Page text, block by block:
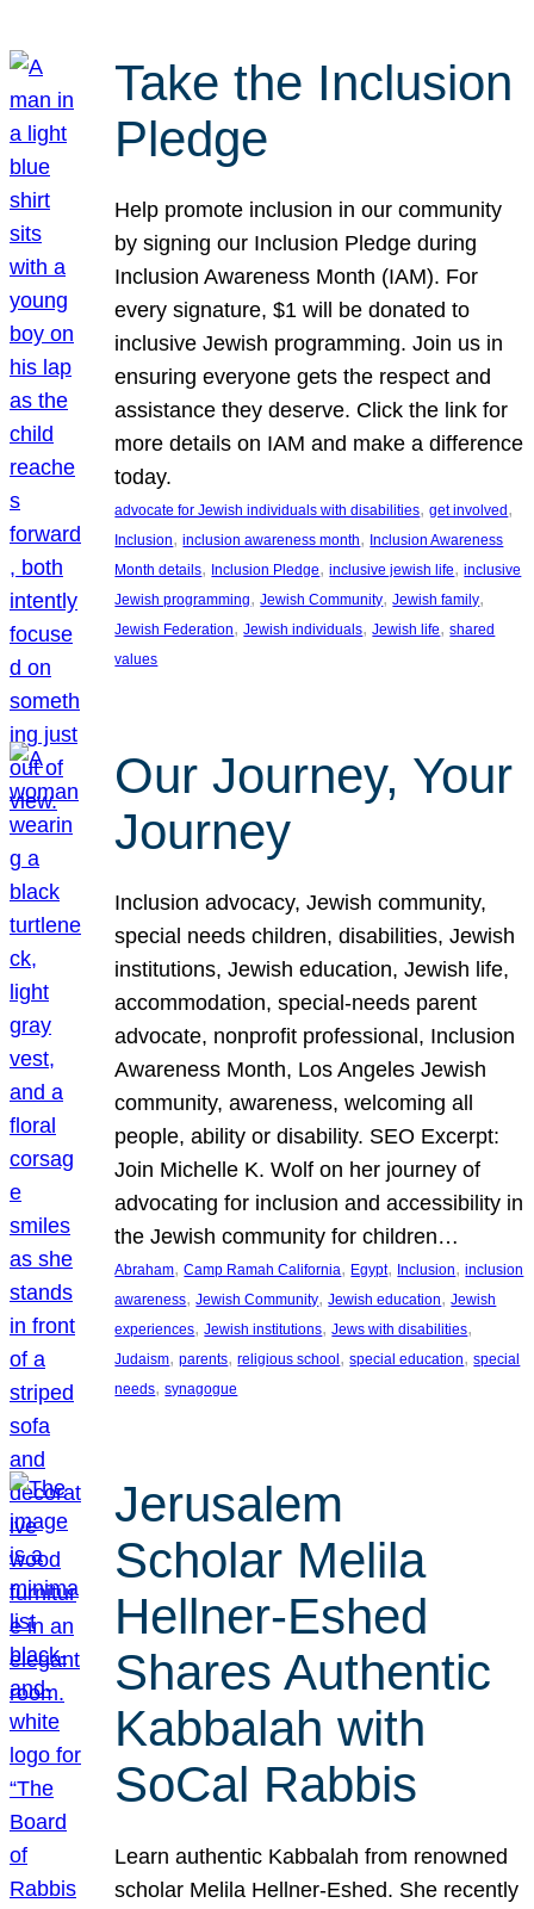
Take the Inclusion
Pledge
Help promote inclusion in our community
by signing our Inclusion Pledge during
Inclusion Awareness Month (IAM). For
every signature, $1 will be donated to
inclusive Jewish programming. Join us in
ensuring everyone gets the respect and
assistance they deserve. Click the link for
more details on IAM and make a difference
today.
advocate for Jewish individuals with disabilities, get involved
Inclusion, inclusion awareness month, Inclusion Awareness
Month details, Inclusion Pledge, inclusive jewish life, inclusive
Jewish programming, Jewish Community, Jewish family
Jewish Federation, Jewish individuals, Jewish life, shared
values
Our Journey, Your
Journey
Inclusion advocacy, Jewish community,
special needs children, disabilities, Jewish
institutions, Jewish education, Jewish life,
accommodation, special-needs parent
advocate, nonprofit professional, Inclusion
Awareness Month, Los Angeles Jewish
community, awareness, welcoming all
people, ability or disability. SEO Excerpt:
Join Michelle K. Wolf on her journey of
advocating for inclusion and accessibility in
the Jewish community for children…
Abraham, Camp Ramah California, Egypt, Inclusion, inclusion
awareness, Jewish Community, Jewish education, Jewish
experiences, Jewish institutions, Jews with disabilities
Judaism, parents, religious school , special education, special
needs, synagogue
Jerusalem
Scholar Melila
Hellner-Eshed
Shares Authentic
Kabbalah with
SoCal Rabbis
Learn authentic Kabbalah from renowned
scholar Melila Hellner-Eshed. She recently